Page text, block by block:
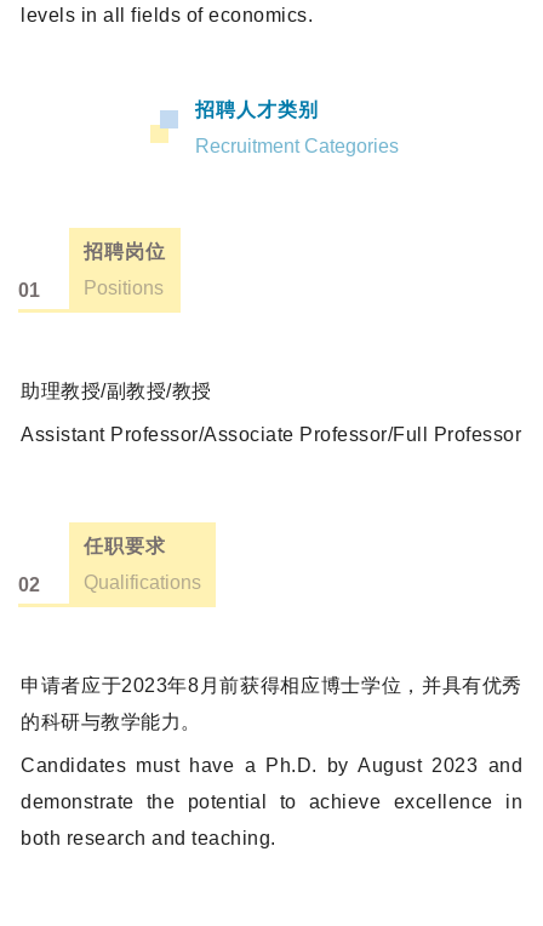
levels in all fields of economics.
招聘人才类别
Recruitment Categories
01
招聘岗位
Positions
助理教授/副教授/教授
Assistant Professor/Associate Professor/Full Professor
02
任职要求
Qualifications
申请者应于2023年8月前获得相应博士学位，并具有优秀
的科研与教学能力。
Candidates must have a Ph.D. by August 2023 and
demonstrate the potential to achieve excellence in
both research and teaching.